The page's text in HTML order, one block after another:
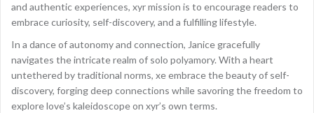
and authentic experiences, xyr mission is to encourage readers to
embrace curiosity, self-discovery, and a fulfilling lifestyle.
In a dance of autonomy and connection, Janice gracefully
navigates the intricate realm of solo polyamory. With a heart
untethered by traditional norms, xe embrace the beauty of self-
discovery, forging deep connections while savoring the freedom to
explore love’s kaleidoscope on xyr’s own terms.